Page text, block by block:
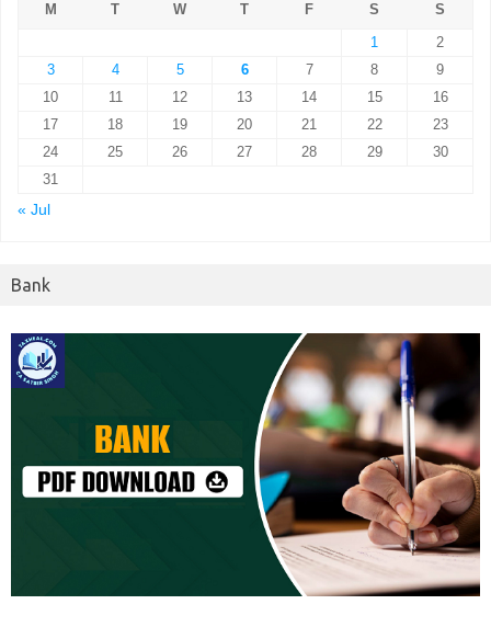
M
T W T F S
S
1
2
3
4 5 6 7 8
9
10
11 12 13 14 15
16
17
18 19 20 21 22
23
24
25 26 27 28 29
30
31
« Jul
Bank